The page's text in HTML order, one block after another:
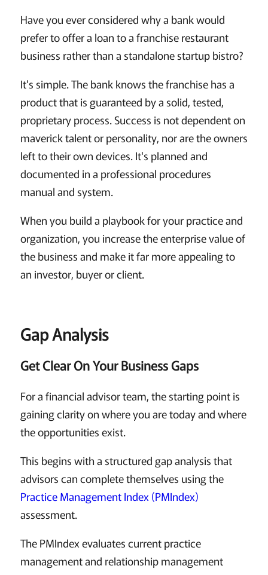
Have you ever considered why a bank would
prefer to offer a loan to a franchise restaurant
business rather than a standalone startup bistro?
It's simple. The bank knows the franchise has a
product that is guaranteed by a solid, tested,
proprietary process. Success is not dependent on
maverick talent or personality, nor are the owners
left to their own devices. It's planned and
documented in a professional procedures
manual and system.
When you build a playbook for your practice and
organization, you increase the enterprise value of
the business and make it far more appealing to
an investor, buyer or client.
Gap Analysis
Get Clear On Your Business Gaps
For a financial advisor team, the starting point is
gaining clarity on where you are today and where
the opportunities exist.
This begins with a structured gap analysis that
advisors can complete themselves using the
Practice Management Index (PMIndex)
assessment.
The PMIndex evaluates current practice
management and relationship management